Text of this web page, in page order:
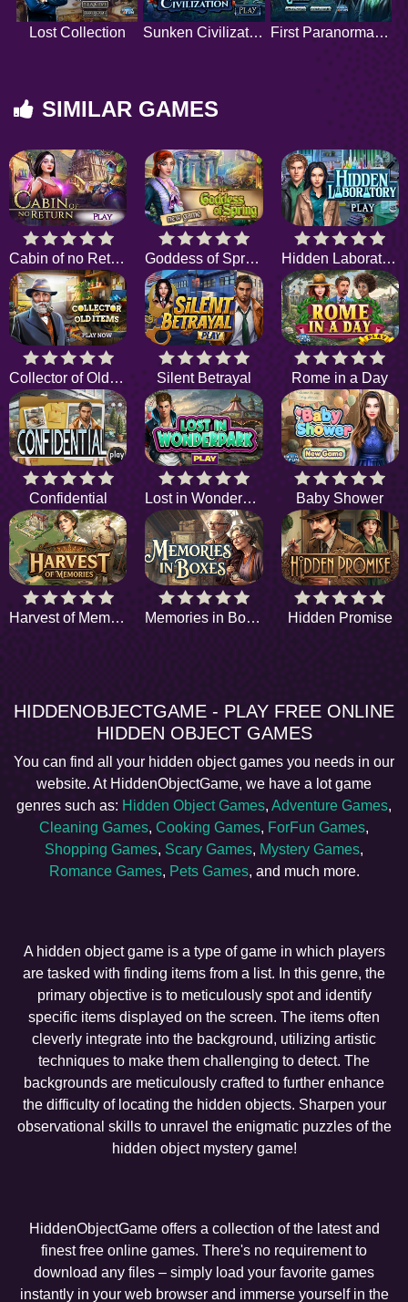
Lost Collection Sunken Civilization First Paranormal Case
SIMILAR GAMES
Cabin of no Return Goddess of Spring Hidden Laboratory
Collector of Old Items Silent Betrayal Rome in a Day
Confidential Lost in Wonderpark Baby Shower
Harvest of Memories Memories in Boxes Hidden Promise
HIDDENOBJECTGAME - PLAY FREE ONLINE
HIDDEN OBJECT GAMES
You can find all your hidden object games you needs in our
website. At HiddenObjectGame, we have a lot game
genres such as: Hidden Object Games, Adventure Games,
Cleaning Games, Cooking Games, ForFun Games,
Shopping Games, Scary Games, Mystery Games,
Romance Games, Pets Games, and much more.
A hidden object game is a type of game in which players
are tasked with finding items from a list. In this genre, the
primary objective is to meticulously spot and identify
specific items displayed on the screen. The items often
cleverly integrate into the background, utilizing artistic
techniques to make them challenging to detect. The
backgrounds are meticulously crafted to further enhance
the difficulty of locating the hidden objects. Sharpen your
observational skills to unravel the enigmatic puzzles of the
hidden object mystery game!
HiddenObjectGame offers a collection of the latest and
finest free online games. There's no requirement to
download any files – simply load your favorite games
instantly in your web browser and immerse yourself in the